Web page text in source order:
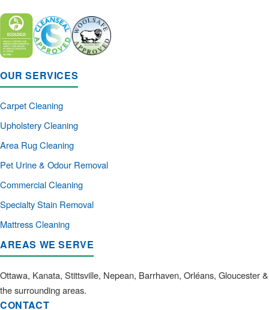
OUR SERVICES
Carpet Cleaning
Upholstery Cleaning
Area Rug Cleaning
Pet Urine & Odour Removal
Commercial Cleaning
Specialty Stain Removal
Mattress Cleaning
AREAS WE SERVE
Ottawa, Kanata, Stittsville, Nepean, Barrhaven, Orléans, Gloucester &
the surrounding areas.
CONTACT